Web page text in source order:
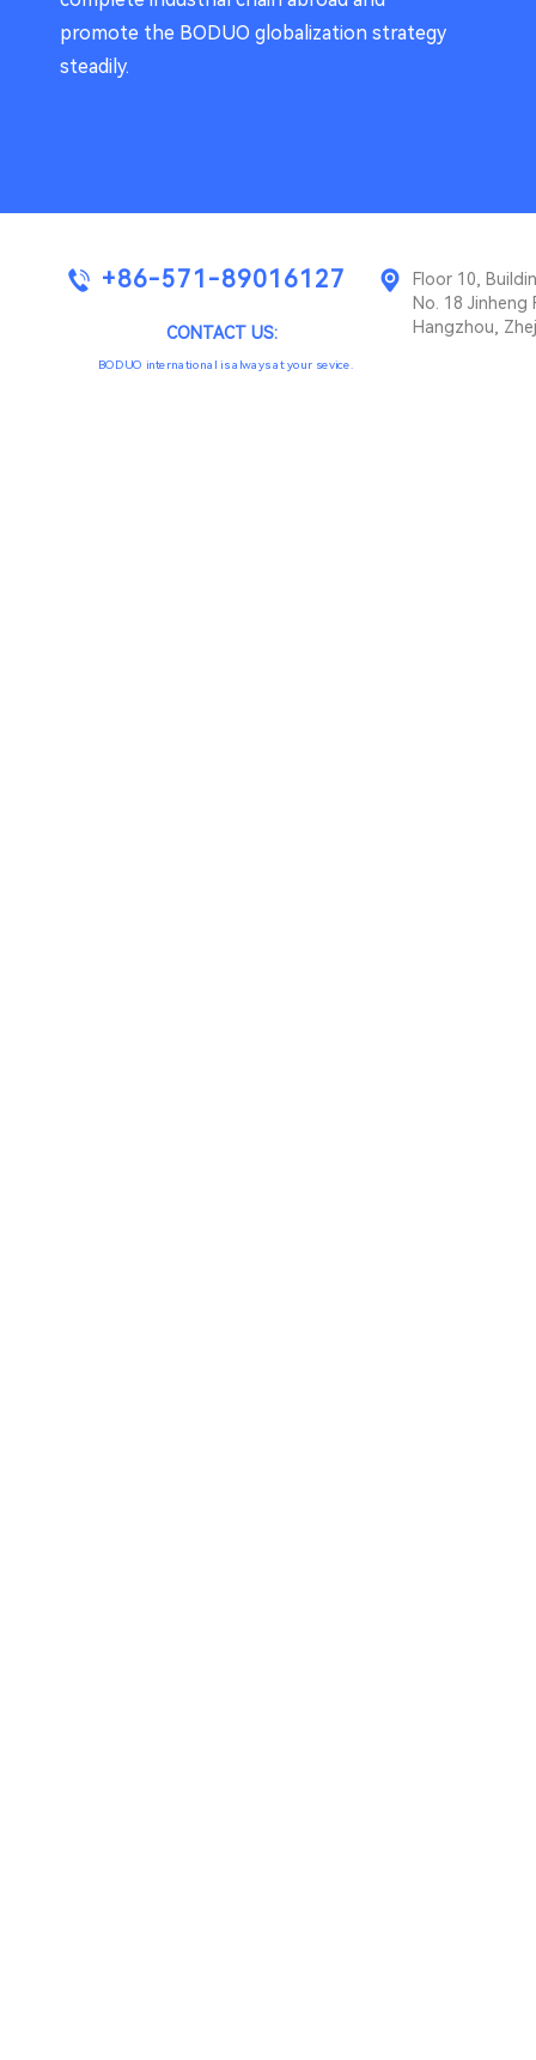
promote the BODUO globalization strategy
steadily.
+86-571-89016127
CONTACT US:
BODUO international is always at your sevice.
Floor 10,
No. 18
Hangzhou,